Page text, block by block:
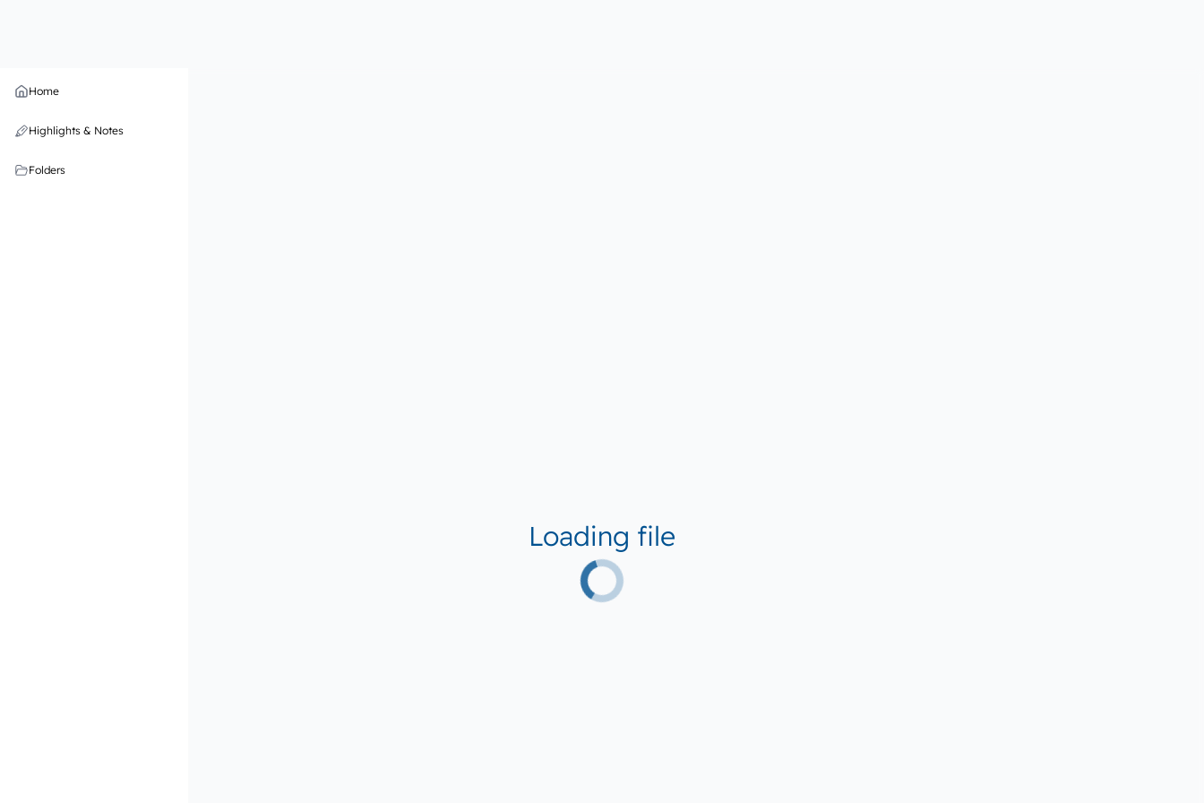
Home
Highlights & Notes
Folders
Loading file